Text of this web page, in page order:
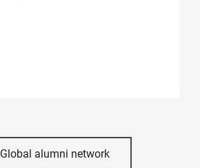
Global alumni network